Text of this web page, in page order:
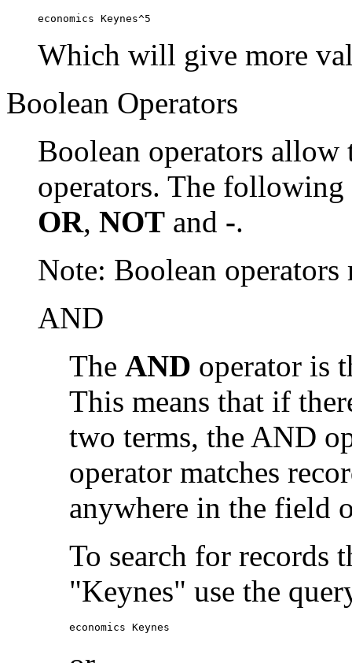
economics Keynes^5
Which will give more
Boolean Operators
Boolean operators
operators. The
OR, NOT and -.
Note: Boolean
AND
The AND operator is
This means that if
two terms, the AND
operator matches
anywhere in the field
To search for records
"Keynes" use the
economics Keynes